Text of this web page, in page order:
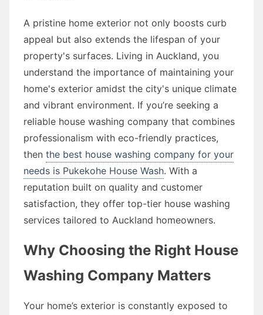
A pristine home exterior not only boosts curb
appeal but also extends the lifespan of your
property's surfaces. Living in Auckland, you
understand the importance of maintaining your
home's exterior amidst the city's unique climate
and vibrant environment. If you’re seeking a
reliable house washing company that combines
professionalism with eco-friendly practices,
then the best house washing company for your
needs is Pukekohe House Wash. With a
reputation built on quality and customer
satisfaction, they offer top-tier house washing
services tailored to Auckland homeowners.
Why Choosing the Right House
Washing Company Matters
Your home’s exterior is constantly exposed to